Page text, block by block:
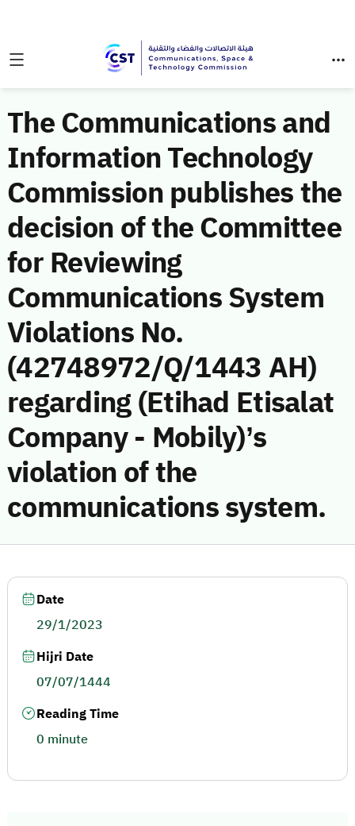
The Communications and
Information Technology
Commission publishes the
decision of the Committee
for Reviewing
Communications System
Violations No.
(42748972/Q/1443 AH)
regarding (Etihad Etisalat
Company - Mobily)’s
violation of the
communications system.
Date
29/1/2023
Hijri Date
07/07/1444
Reading Time
0 minute